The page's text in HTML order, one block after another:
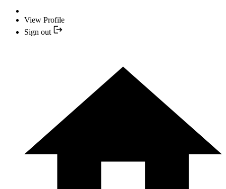
View Profile
Sign out